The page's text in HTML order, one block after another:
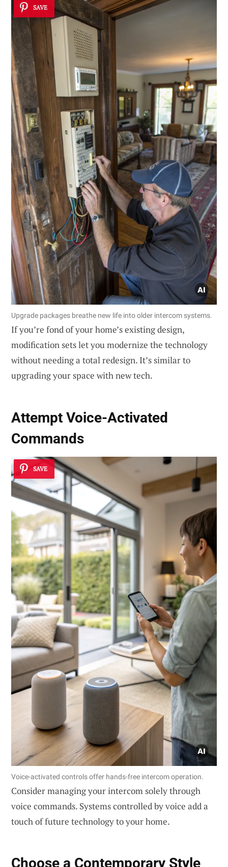
SAVE
Upgrade packages breathe new life into older intercom systems.
If you’re fond of your home’s existing design,
modification sets let you modernize the technology
without needing a total redesign. It’s similar to
upgrading your space with new tech.
Attempt Voice-Activated
Commands
SAVE
Voice-activated controls offer hands-free intercom operation.
Consider managing your intercom solely through
voice commands. Systems controlled by voice add a
touch of future technology to your home.
Choose a Contemporary Style